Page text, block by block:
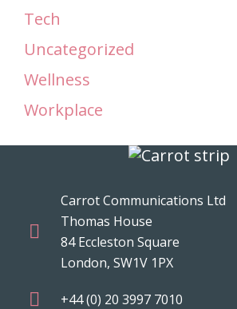
Tech
Uncategorized
Wellness
Workplace
Carrot Communications Ltd
Thomas House
84 Eccleston Square
London, SW1V 1PX
+44 (0) 20 3997 7010